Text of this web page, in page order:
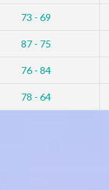
73 - 69
87 - 75
76 - 84
78 - 64